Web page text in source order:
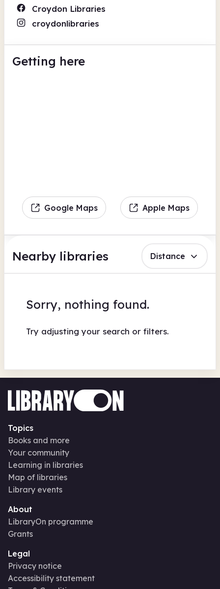
Croydon Libraries
croydonlibraries
Getting here
Google Maps Apple Maps
Nearby libraries Distance
Sorry, nothing found.
Try adjusting your search or filters.
Topics
Books and more
Your community
Learning in libraries
Map of libraries
Library events
About
LibraryOn programme
Grants
Legal
Privacy notice
Accessibility statement